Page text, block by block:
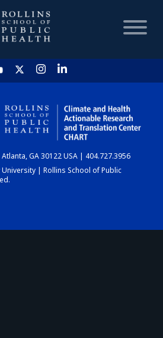
HOME
CHART
DASHBOARD
GA 30122 USA | 404.727.3956
| Rollins School of Public